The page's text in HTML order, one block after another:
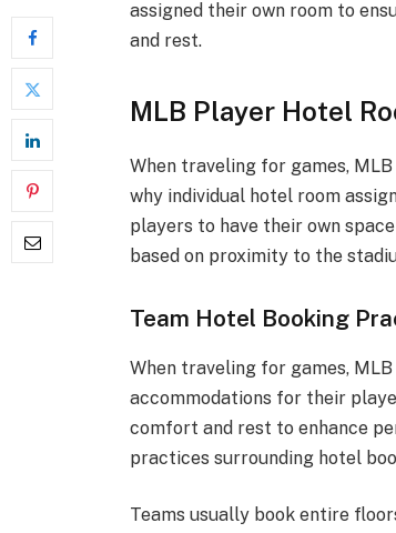
assigned their own room to
and rest.
MLB Player Hotel
When traveling for games,
why individual hotel room
players to have their own
based on proximity to the
Team Hotel Booking
When traveling for games,
accommodations for their
comfort and rest to enhance
practices surrounding hotel
Teams usually book entire